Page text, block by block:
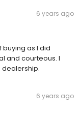
6 years ago
buying as I did
and courteous. I
dealership.
6 years ago